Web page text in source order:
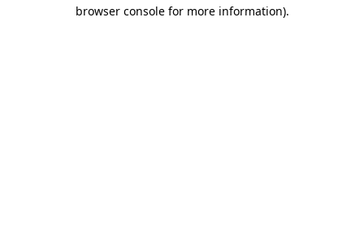
browser console for more information).